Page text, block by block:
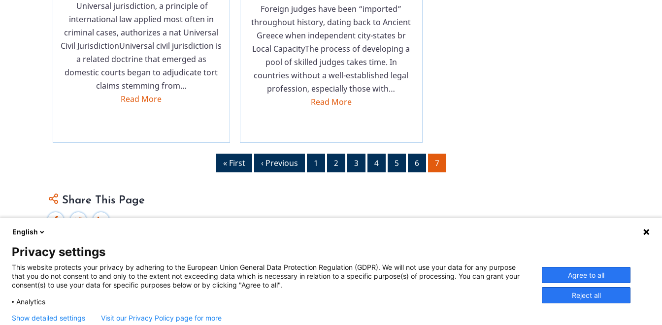
Universal jurisdiction, a principle of
international law applied most often in
criminal cases, authorizes a nat Universal
Civil JurisdictionUniversal civil jurisdiction is
a related doctrine that emerged as
domestic courts began to adjudicate tort
claims stemming from…
Read More
Foreign judges have been “imported”
throughout history, dating back to Ancient
Greece when independent city-states br
Local CapacityThe process of developing a
pool of skilled judges takes time. In
countries without a well-established legal
profession, especially those with…
Read More
First
« First
Previous
‹ Previous Page
1 Page
2 Page
3 Page
4 Page
5 Page
6
Current
7
Share This Page
Federal Judicial Center
includes content from contributors
The Federal Judicial Center welcomes your comments and questions.
English
Privacy settings
This website protects your privacy by adhering to the European Union General Data Protection Regulation (GDPR). We will not use your data for any purpose
that you do not consent to and only to the extent not exceeding data which is necessary in relation to a specific purpose(s) of processing. You can grant your
consent(s) to use your data for specific purposes below or by clicking "Agree to all".
Analytics
Agree to all
Reject all
Show detailed settings Visit our Privacy Policy page for more